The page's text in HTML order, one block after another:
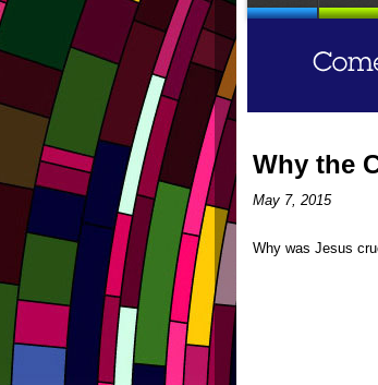
Why the
May 7, 2015
Why was Jesus